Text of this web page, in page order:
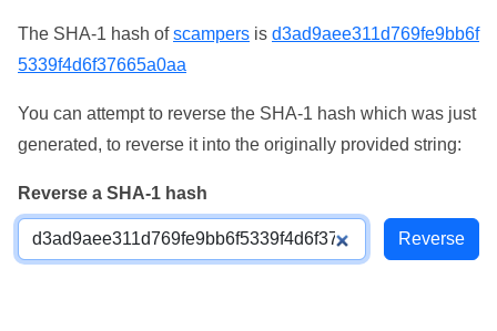
The SHA-1 hash ofscampers is d3ad9aee311d769fe9bb6f
5339f4d6f37665a0aa
You can attempt to reverse the SHA-1 hash which was just
generated, to reverse it into the originally provided string:
Reverse a SHA-1 hash